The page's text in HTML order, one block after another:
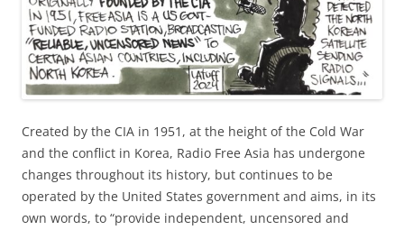
Created by the CIA in 1951, at the height of the Cold War
and the conflict in Korea, Radio Free Asia has undergone
changes throughout its history, but continues to be
operated by the United States government and aims, in its
own words, to “provide independent, uncensored and